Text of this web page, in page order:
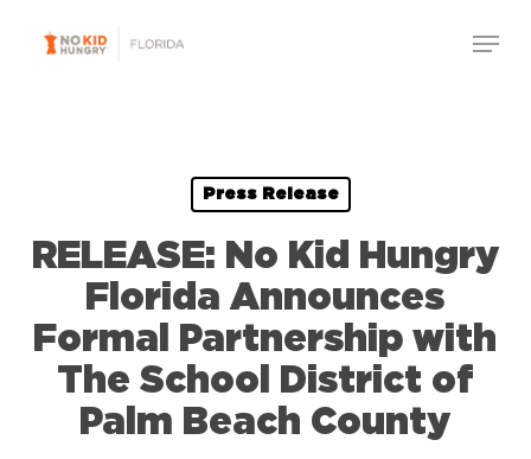
Press Release
RELEASE: No Kid Hungry
Florida Announces
Formal Partnership with
The School District of
Palm Beach County